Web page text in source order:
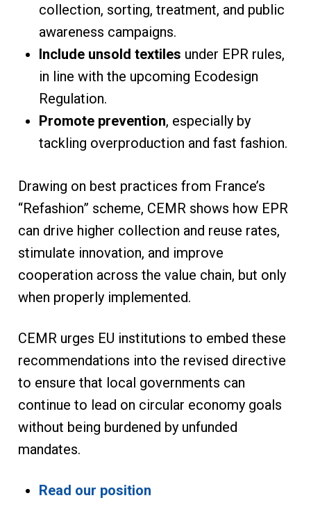
collection, sorting, treatment, and public
awareness campaigns.
Include unsold textiles under EPR rules,
in line with the upcoming Ecodesign
Regulation.
Promote prevention, especially by
tackling overproduction and fast fashion.
Drawing on best practices from France’s
“Refashion” scheme, CEMR shows how EPR
can drive higher collection and reuse rates,
stimulate innovation, and improve
cooperation across the value chain, but only
when properly implemented.
CEMR urges EU institutions to embed these
recommendations into the revised directive
to ensure that local governments can
continue to lead on circular economy goals
without being burdened by unfunded
mandates.
Read our position